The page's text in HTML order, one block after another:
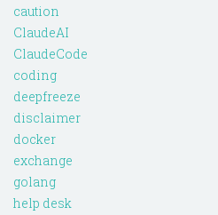
caution
ClaudeAI
ClaudeCode
coding
deepfreeze
disclaimer
docker
exchange
golang
help desk